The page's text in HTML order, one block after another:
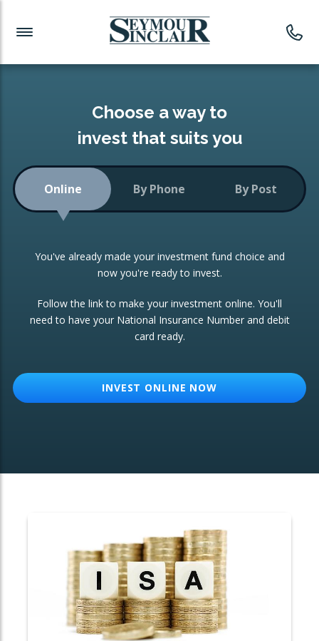
Investment News
Readymade Portfolios
Low-Cost Index Tracking
Portfolio
Investment Trust
ETF Growth Portfolio
Investment Funds
CONSOLIDATING INVESTMENTS:
ISA Transfers
Re-registration
Change of Agent
Choose a way to
invest that suits you
Online By Phone By Post
You've already made your investment fund choice and
now you're ready to invest.
Follow the link to make your investment online. You'll
need to have your National Insurance Number and debit
card ready.
INVEST ONLINE NOW